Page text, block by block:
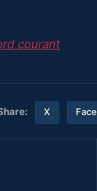
courant
X